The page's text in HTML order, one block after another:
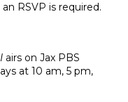
RSVP is required.
airs on Jax PBS
at 10 am, 5 pm,